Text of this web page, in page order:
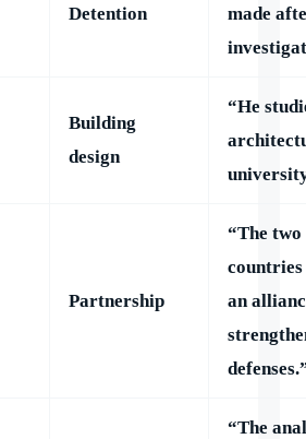
Detention
made
Building
design
“He
Partnership
“The two
an
“The